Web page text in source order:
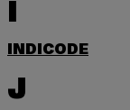
I
INDICODE
J